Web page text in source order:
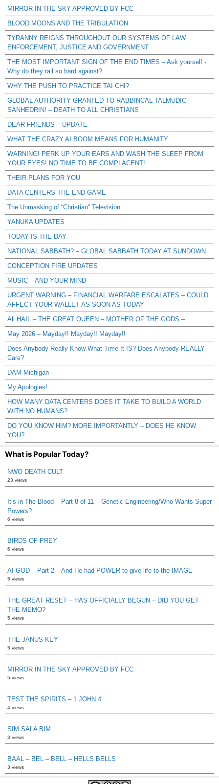
MIRROR IN THE SKY APPROVED BY FCC
BLOOD MOONS AND THE TRIBULATION
TYRANNY REIGNS THROUGHOUT OUR SYSTEMS OF LAW
ENFORCEMENT, JUSTICE AND GOVERNMENT
THE MOST IMPORTANT SIGN OF THE END TIMES – Ask yourself -
Why do they rail so hard against?
WHY THE PUSH TO PRACTICE TAI CHI?
GLOBAL AUTHORITY GRANTED TO RABBINCAL TALMUDIC
SANHEDRIN! – DEATH TO ALL CHRISTIANS
DEAR FRIENDS – UPDATE
WHAT THE CRAZY AI BOOM MEANS FOR HUMANITY
WARNING! PERK UP YOUR EARS AND WASH THE SLEEP FROM
YOUR EYES! NO TIME TO BE COMPLACENT!
THEIR PLANS FOR YOU
DATA CENTERS THE END GAME
The Unmasking of “Christian” Television
YANUKA UPDATES
TODAY IS THE DAY
NATIONAL SABBATH? – GLOBAL SABBATH TODAY AT SUNDOWN
CONCEPTION FIRE UPDATES
MUSIC – AND YOUR MIND
URGENT WARNING – FINANCIAL WARFARE ESCALATES – COULD
AFFECT YOUR WALLET AS SOON AS TODAY
All HAIL – THE GREAT QUEEN – MOTHER OF THE GODS –
May 2026 – Mayday!! Mayday!! Mayday!!
Does Anybody Really Know What Time It IS? Does Anybody REALLY
Care?
DAM Michigan
My Apologies!
HOW MANY DATA CENTERS DOES IT TAKE TO BUILD A WORLD
WITH NO HUMANS?
DO YOU KNOW HIM? MORE IMPORTANTLY – DOES HE KNOW
YOU?
What is Popular Today?
NWO DEATH CULT
23 views
It’s in The Blood – Part 8 of 11 – Genetic Engineering/Who Wants Super
Powers?
6 views
BIRDS OF PREY
6 views
AI GOD – Part 2 – And He had POWER to give life to the IMAGE
5 views
THE GREAT RESET – HAS OFFICIALLY BEGUN – DID YOU GET
THE MEMO?
5 views
THE JANUS KEY
5 views
MIRROR IN THE SKY APPROVED BY FCC
5 views
TEST THE SPIRITS – 1 JOHN 4
4 views
SIM SALA BIM
3 views
BAAL – BEL – BELL – HELLS BELLS
3 views